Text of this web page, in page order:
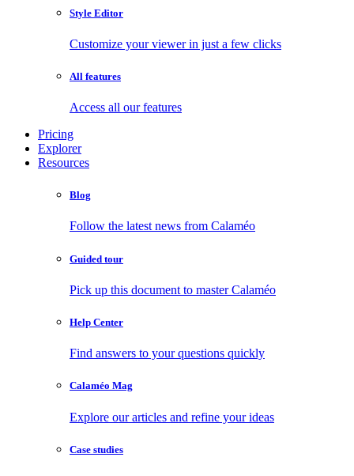
Style Editor
Customize your viewer in just a few clicks
All features
Access all our features
Pricing
Explorer
Resources
Blog
Follow the latest news from Calaméo
Guided tour
Pick up this document to master Calaméo
Help Center
Find answers to your questions quickly
Calaméo Mag
Explore our articles and refine your ideas
Case studies